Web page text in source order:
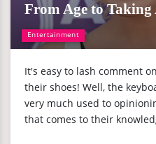
Entertainment
From Age to Taking
It's easy to lash comment
their shoes! Well, the
very much used to
that comes to their